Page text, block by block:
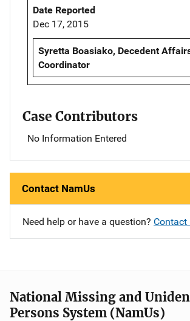
Date Reported
Dec 17, 2015
Syretta Boasiako, Decedent
Coordinator
Case Contributors
No Information Entered
Contact NamUs
Need help or have a question? Contact
National Missing and
Persons System (NamUs)